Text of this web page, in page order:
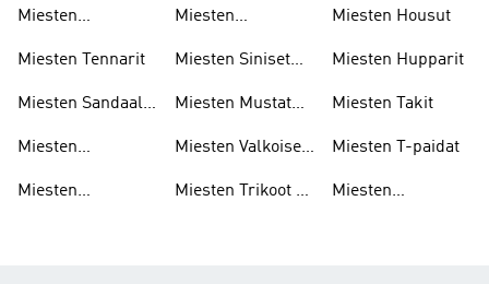
Miesten
Miesten Tennarit
Miesten Sandaalit
Miesten
Miesten
Miesten
Miesten Siniset
Miesten Mustat
Miesten Valkoiset
Miesten Trikoot &
Miesten Housut
Miesten Hupparit
Miesten Takit
Miesten T-paidat
Miesten